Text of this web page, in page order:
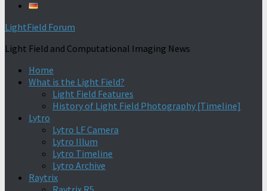
LightField Forum
Light Field and Computational Imaging News
Home
What is the Light Field?
Light Field Features
History of Light Field Photography [Timeline]
Lytro
Lytro LF Camera
Lytro Illum
Lytro Timeline
Lytro Archive
Raytrix